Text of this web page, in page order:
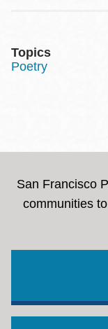
Topics
Poetry
San Francisco
communities